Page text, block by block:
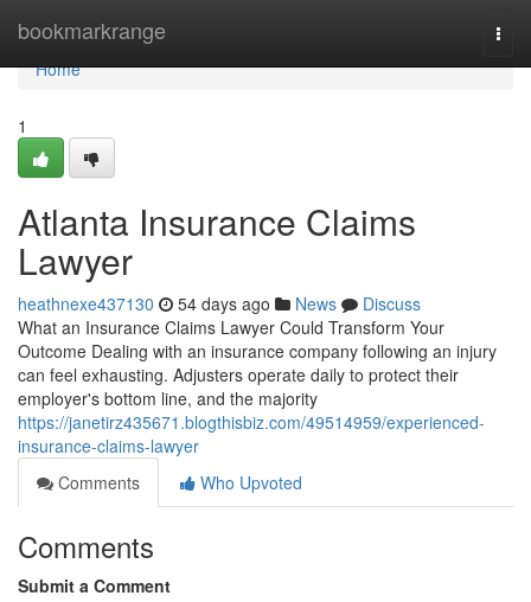
bookmarkrange
Home
Home
1
Atlanta Insurance Claims
Lawyer
heathnexe437130 54 days ago News
Discuss
What an Insurance Claims Lawyer Could Transform Your
Outcome Dealing with an insurance company following an injury
can feel exhausting. Adjusters operate daily to protect their
employer's bottom line, and the majority
https://janetirz435671.blogthisbiz.com/49514959/experienced-
insurance-claims-lawyer
Comments
Who Upvoted
Comments
Submit a Comment